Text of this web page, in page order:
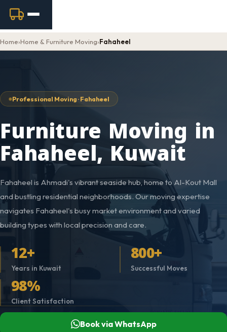
Home›Home & Furniture Moving›Fahaheel
Professional Moving · Fahaheel
Furniture Moving in
Fahaheel, Kuwait
Fahaheel is Ahmadi's vibrant seaside hub, home to Al-Kout Mall
and bustling residential neighborhoods. Our moving expertise
navigates Fahaheel's busy market environment and varied
building types with local precision and care.
12+
Years in Kuwait
800+
Successful Moves
98%
Client Satisfaction
Book via WhatsApp